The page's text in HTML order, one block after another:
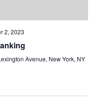
2, 2023
Avenue, New York, NY